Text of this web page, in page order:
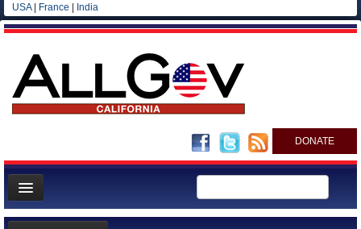
USA| France India
DONATE
Home